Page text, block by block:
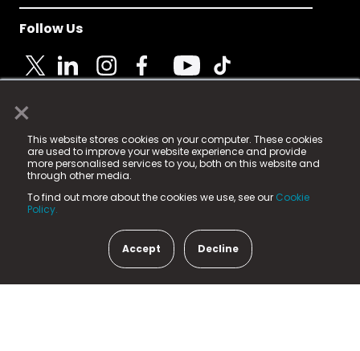
×
This website stores cookies on your computer. These cookies
are used to improve your website experience and provide
more personalised services to you, both on this website and
through other media.
To find out more about the cookies we use, see our Cookie
Policy.
Accept Decline
Follow Us
© 2025 Fame Media Tech Limited. n-gage.io is a
registered trademark.
Fame Media Tech (trading as n-gage.io) is registered
in England & Wales
15 Parsons Court, Welbury Way, Aycliffe Business Park,
County Durham, DL5 6ZE (Company Number